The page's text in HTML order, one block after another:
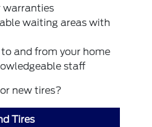
warranties
waiting areas with
and from your home
staff
new tires?
Tires